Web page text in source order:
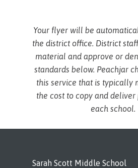
Your flyer will be
the district office. District
material and approve or
standards below. Peachjar
this service that is typically
the cost to copy and
each school.
Sarah Scott Middle School